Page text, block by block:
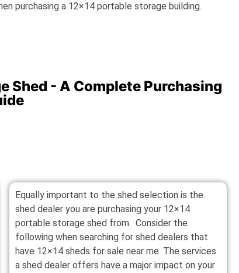
purchasing a 12×14 portable storage building.
Shed - A Complete Purchasing
Equally important to the shed selection is the
shed dealer you are purchasing your 12×14
portable storage shed from. Consider the
following when searching for shed dealers that
have 12×14 sheds for sale near me. The services
a shed dealer offers have a major impact on your